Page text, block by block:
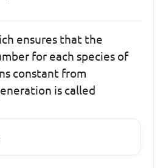
ensures that the
for each species of
constant from
is called